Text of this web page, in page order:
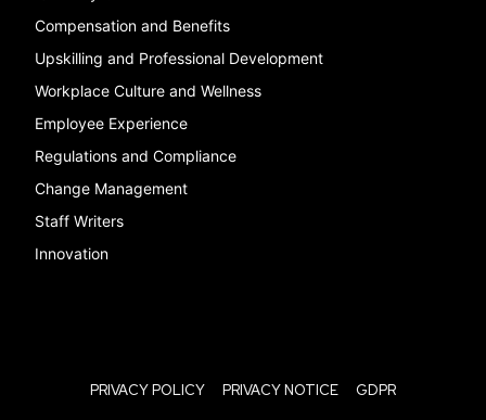
Compensation and Benefits
Upskilling and Professional Development
Workplace Culture and Wellness
Employee Experience
Regulations and Compliance
Change Management
Staff Writers
Innovation
PRIVACY POLICY PRIVACY NOTICE GDPR